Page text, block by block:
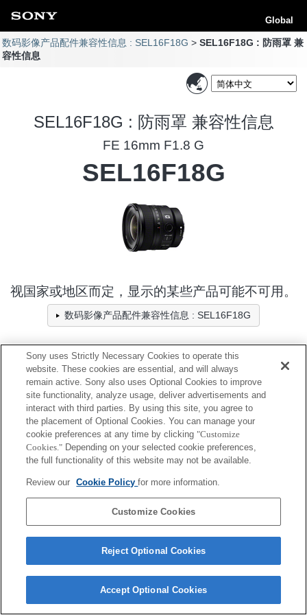
Global
数码影像产品配件兼容性信息 : SEL16F18G
SEL16F18G : 防雨罩 兼
容性信息
SEL16F18G : 防雨罩 兼容性信息
FE 16mm F1.8 G
SEL16F18G
视国家或地区而定，显示的某些产品可能不可用。
数码影像产品配件兼容性信息 : SEL16F18G
防雨罩
全兼容
兼容，但有限制
LCR-ES
Terms of Use Contact Us Cookie Policy
Sony uses Strictly Necessary Cookies to operate this
website. These cookies are essential, and will always
remain active. Sony also uses Optional Cookies to improve
site functionality, analyze usage, deliver advertisements and
interact with third parties. By using this site, you agree to
the placement of Optional Cookies. You can manage your
cookie preferences at any time by clicking "Customize
Cookies." Depending on your selected cookie preferences,
the full functionality of this website may not be available.
Review our Cookie Policyfor more information.
Customize Cookies
Reject Optional Cookies
Accept Optional Cookies